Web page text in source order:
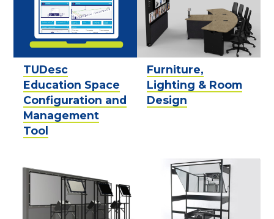
TUDesc
Education Space
Configuration and
Management
Tool
Furniture,
Lighting & Room
Design